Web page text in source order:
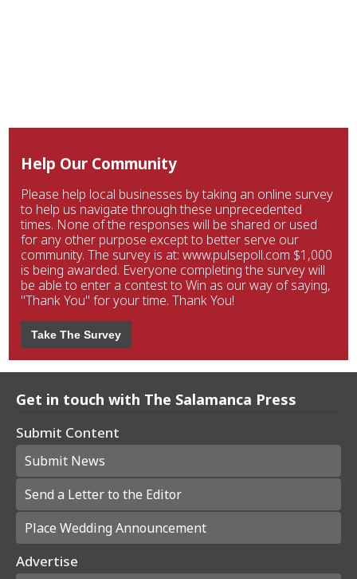
Help Our Community
Please help local businesses by taking an online survey
to help us navigate through these unprecedented
times. None of the responses will be shared or used
for any other purpose except to better serve our
community. The survey is at: www.pulsepoll.com $1,000
is being awarded. Everyone completing the survey will
be able to enter a contest to Win as our way of saying,
"Thank You" for your time. Thank You!
Take The Survey
Get in touch with The Salamanca Press
Submit Content
Submit News
Send a Letter to the Editor
Place Wedding Announcement
Advertise